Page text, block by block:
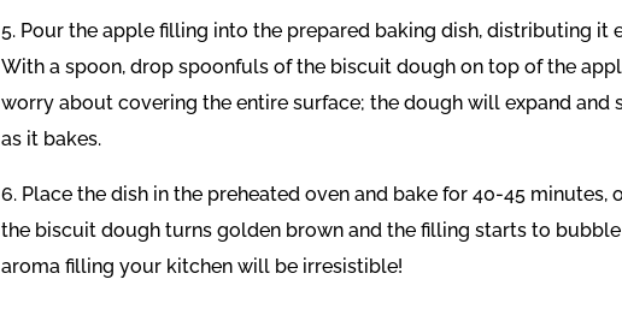
5. Pour the apple filling into the prepared baking dish, distributing it
With a spoon, drop spoonfuls of the biscuit dough on top of the
worry about covering the entire surface; the dough will expand and
as it bakes.
6. Place the dish in the preheated oven and bake for 40-45 minutes,
the biscuit dough turns golden brown and the filling starts to
aroma filling your kitchen will be irresistible!